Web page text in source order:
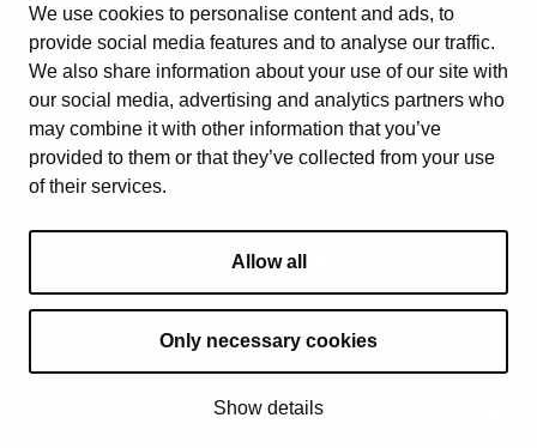
We use cookies to personalise content and ads, to
provide social media features and to analyse our traffic.
We also share information about your use of our site with
our social media, advertising and analytics partners who
may combine it with other information that you’ve
provided to them or that they’ve collected from your use
of their services.
Allow all
Only necessary cookies
Show details